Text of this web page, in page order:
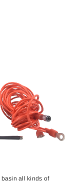
all kinds of